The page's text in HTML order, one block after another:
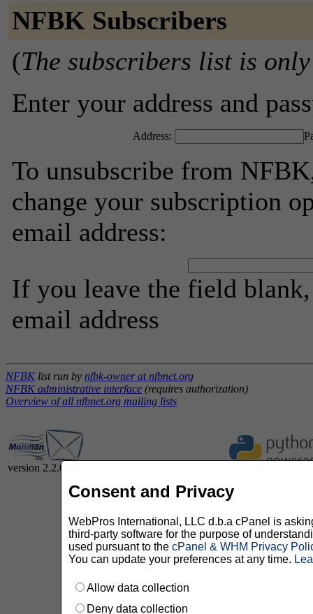
NFBK Subscribers
(The subscribers list is
Enter your address and
Address:
To unsubscribe from
change your subscription
email address:
If you leave the field
email address
NFBK list run by nfbk-owner at nfbnet.org
NFBK administrative interface (requires authorization)
Overview of all nfbnet.org mailing lists
version 2.2.0
Consent and Privacy
WebPros International, LLC d.b.a cPanel is
third-party software for the purpose of
used pursuant to the cPanel & WHM Privacy
You can update your preferences at any time.
Allow data collection
Deny data collection